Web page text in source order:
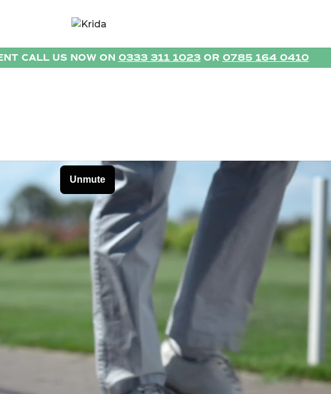
CALL US NOW ON 0333 311 1023OR 0785 164 0410